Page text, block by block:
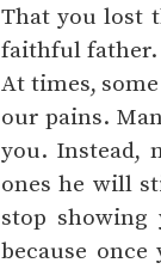
That you lost
faithful father.
At times,
our pains.
you. Instead,
ones he will
stop
because